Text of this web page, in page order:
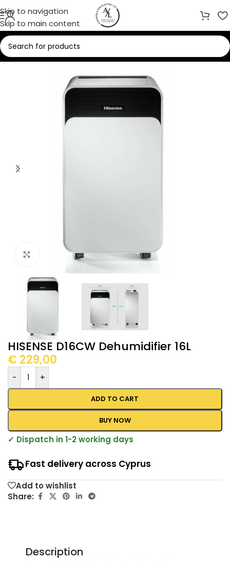
Skip to navigation
Skip to main content
Home/Heaters/Dehumidifier
Click to enlarge
HISENSE D16CW Dehumidifier 16L
€ 229,00
- +
ADD TO CART
BUY NOW
✓ Dispatch in 1-2 working days
Fast delivery across Cyprus
Add to wishlist
Share:
Description